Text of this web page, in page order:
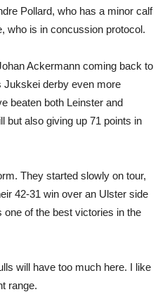
Pollard, who has a minor calf
who is in concussion protocol.
Ackermann coming back to
derby even more
beaten both Leinster and
but also giving up 71 points in
They started slowly on tour,
42-31 win over an Ulster side
of the best victories in the
will have too much here. I like
range.